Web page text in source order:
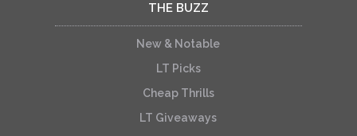
THE BUZZ
New & Notable
LT Picks
Cheap Thrills
LT Giveaways